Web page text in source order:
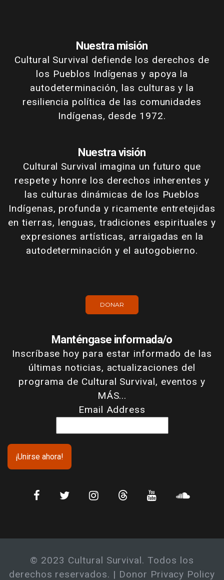
Nuestra misión
Cultural Survival defiende los derechos de
los Pueblos Indígenas y apoya la
autodeterminación, las culturas y la
resiliencia política de las comunidades
Indígenas, desde 1972.
Nuestra visión
Cultural Survival imagina un futuro que
respete y honre los derechos inherentes y
las culturas dinámicas de los Pueblos
Indígenas, profunda y ricamente entretejidas
en tierras, lenguas, tradiciones espirituales y
expresiones artísticas, arraigadas en la
autodeterminación y el autogobierno.
DONAR
Manténgase informada/o
Inscríbase hoy para estar informado de las
últimas noticias, actualizaciones del
programa de Cultural Survival, eventos y
MÁS...
Email Address
© 2023 Cultural Survival. Todos los
derechos reservados. | Donor Privacy Policy